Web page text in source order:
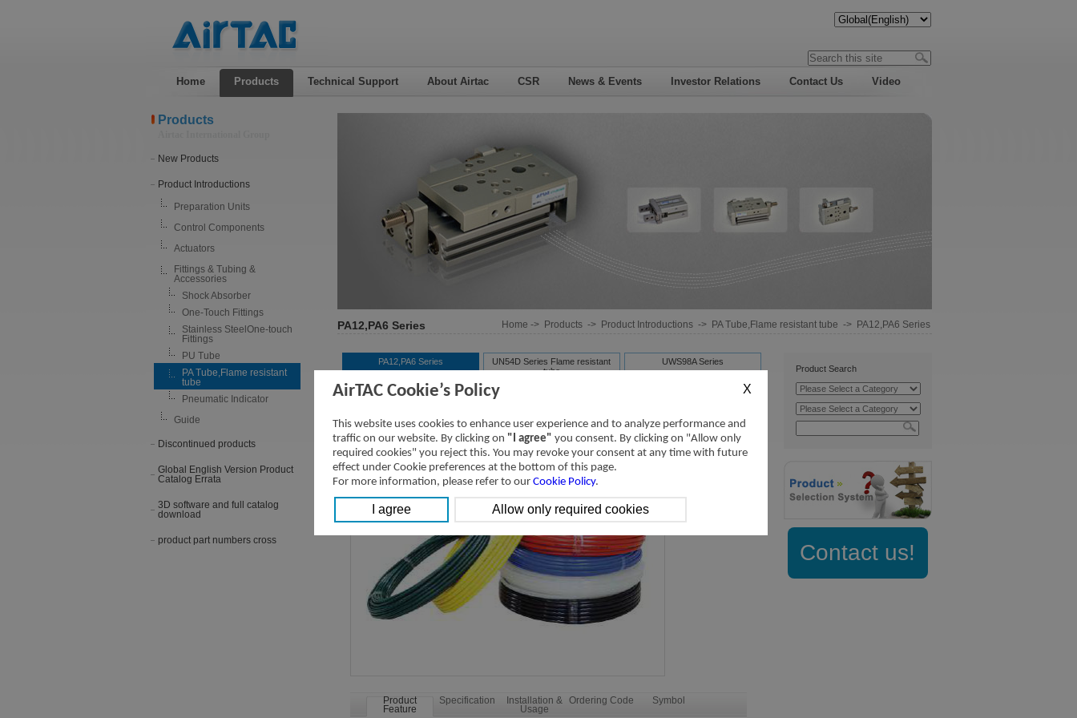
Home Products Technical Support About Airtac CSR News & Events Investor Relations Contact Us Video
Products
New Products
Product Introductions
Preparation Units
Control Components
Actuators
Fittings & Tubing &
Accessories
Shock Absorber
One-Touch Fittings
Stainless SteelOne-touch
Fittings
PU Tube
PA Tube,Flame resistant
tube
Pneumatic Indicator
Guide
Discontinued products
Global English Version Product
Catalog Errata
3D software and full catalog
download
product part numbers cross
PA12,PA6 Series Home -> Products-> Product Introductions-> PA Tube,Flame resistant tube -> PA12,PA6 Series
PA12,PA6 Series
UN54D Series Flame resistant
tube
UWS98A Series
Product
Feature
Specification Installation &
Usage
Ordering Code Symbol
Product Search
Contact us!
AirTAC Cookie’s Policy
This website uses cookies to enhance user experience and to analyze performance and
traffic on our website. By clicking on "I agree" you consent. By clicking on "Allow only
required cookies" you reject this. You may revoke your consent at any time with future
effect under Cookie preferences at the bottom of this page.
For more information, please refer to our Cookie Policy.